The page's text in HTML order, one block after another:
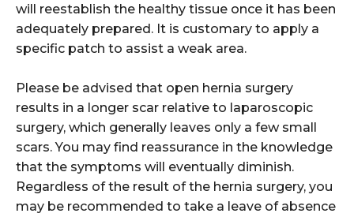
will reestablish the healthy tissue once it has been
adequately prepared. It is customary to apply a
specific patch to assist a weak area.
Please be advised that open hernia surgery
results in a longer scar relative to laparoscopic
surgery, which generally leaves only a few small
scars. You may find reassurance in the knowledge
that the symptoms will eventually diminish.
Regardless of the result of the hernia surgery, you
may be recommended to take a leave of absence